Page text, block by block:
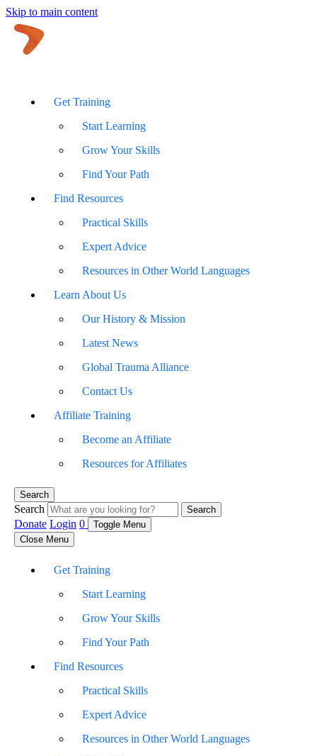
Skip to main content
Get Training
Start Learning
Grow Your Skills
Find Your Path
Find Resources
Practical Skills
Expert Advice
Resources in Other World Languages
Learn About Us
Our History & Mission
Latest News
Global Trauma Alliance
Contact Us
Affiliate Training
Become an Affiliate
Resources for Affiliates
Search
Search Search
Donate Login 0
Toggle Menu
Close Menu
Get Training
Start Learning
Grow Your Skills
Find Your Path
Find Resources
Practical Skills
Expert Advice
Resources in Other World Languages